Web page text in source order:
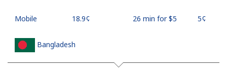
Mobile ⁦18.9¢⁩ 26 min for ⁦$5⁩ ⁦5¢⁩
Bangladesh